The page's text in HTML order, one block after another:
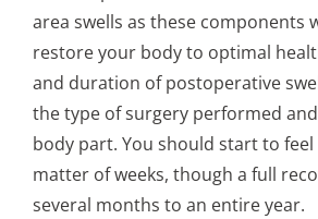
area swells as these components
restore your body to optimal
and duration of postoperative
the type of surgery performed
body part. You should start to
matter of weeks, though a full
several months to an entire year.